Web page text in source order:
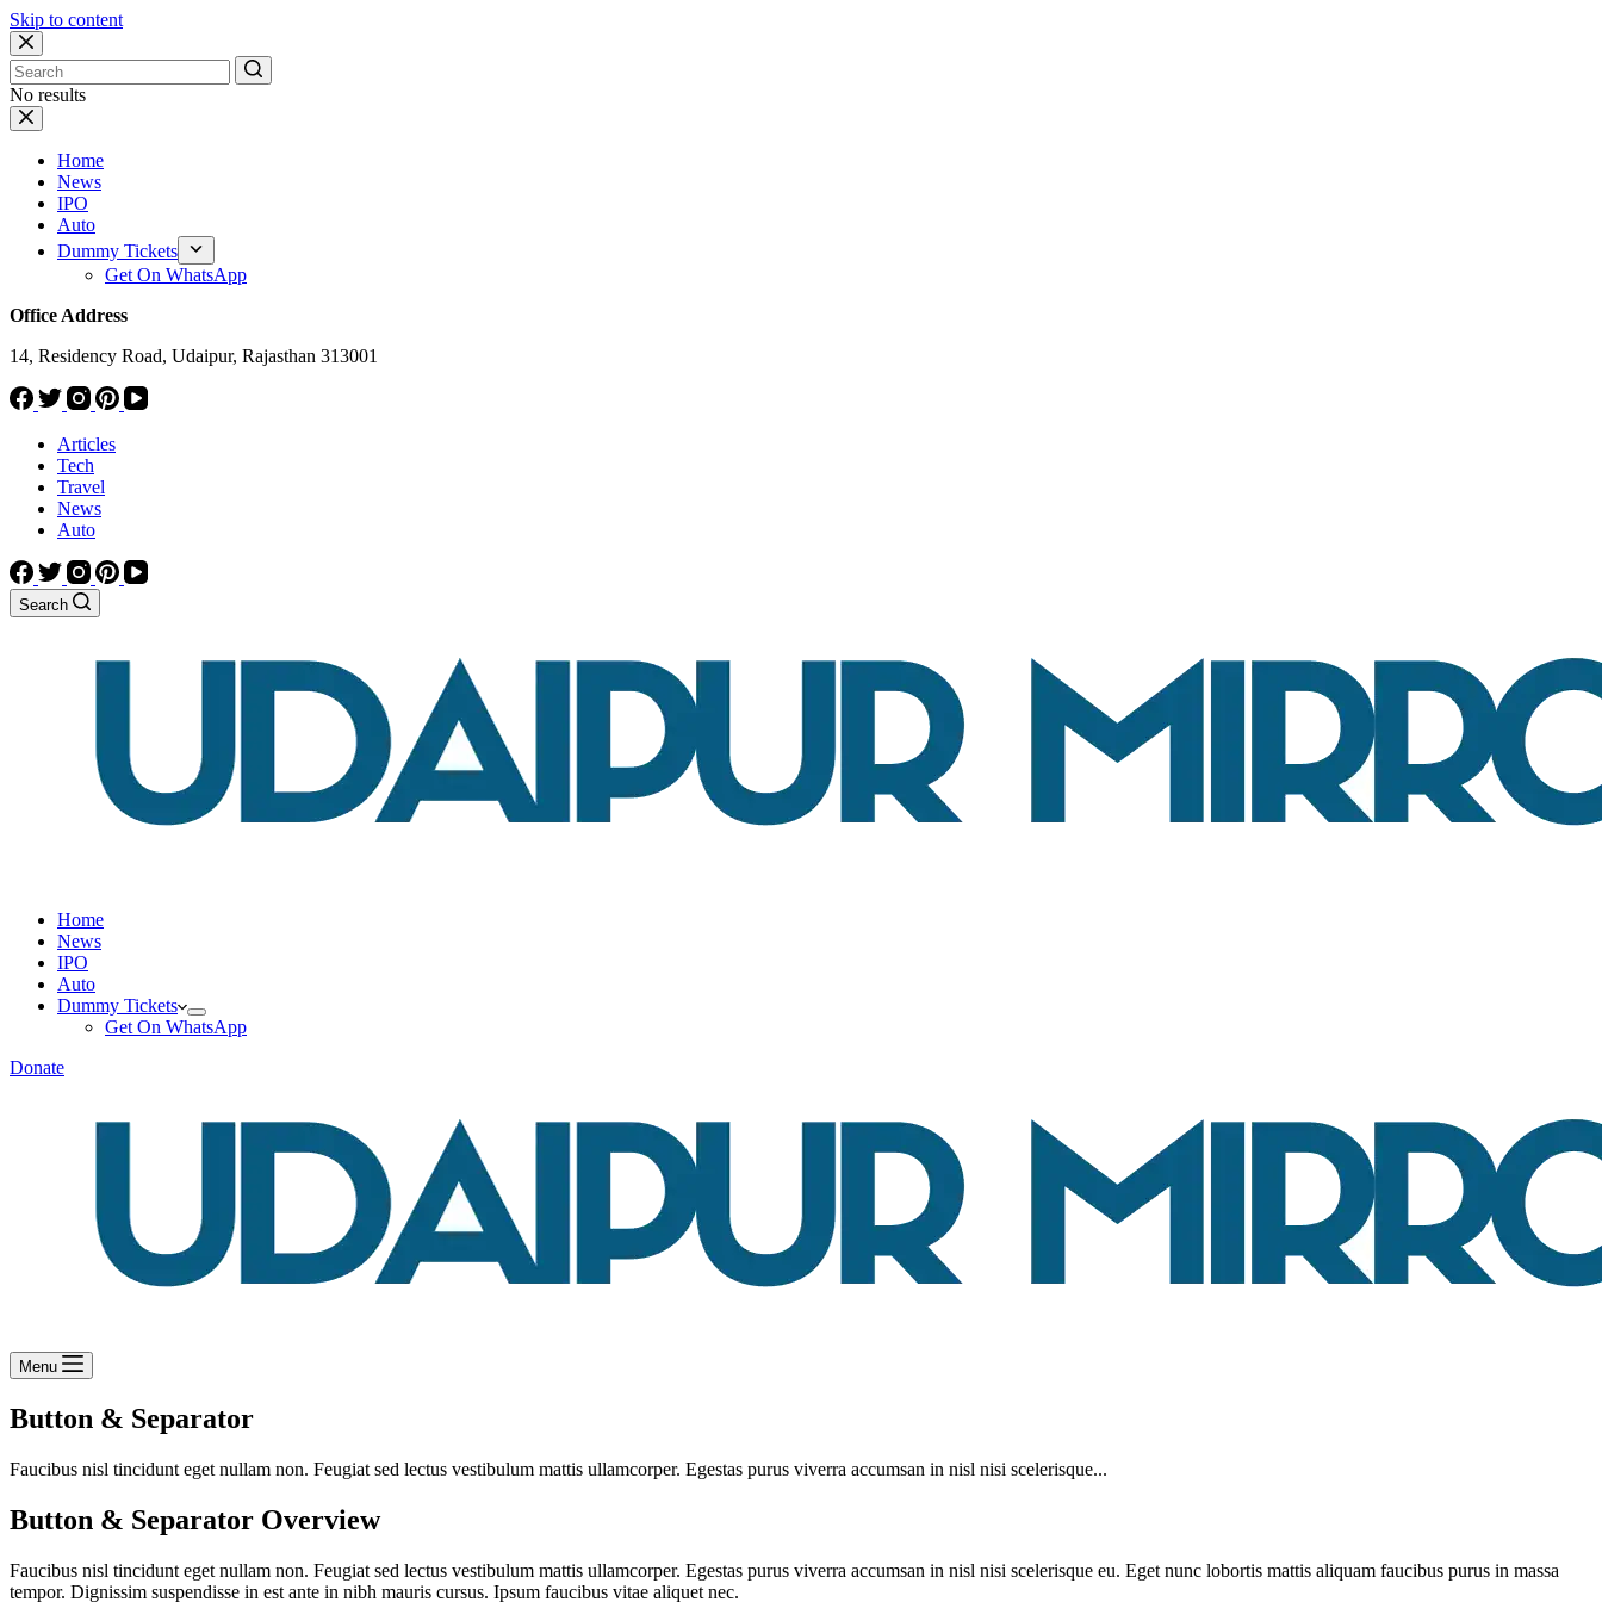
Skip to content
No results
Home
News
IPO
Auto
Dummy Tickets
Get On WhatsApp
Office Address
14, Residency Road, Udaipur, Rajasthan 313001
Articles
Tech
Travel
News
Auto
Search
Home
News
IPO
Auto
Dummy Tickets
Get On WhatsApp
Donate
Menu
Button & Separator
Faucibus nisl tincidunt eget nullam non. Feugiat sed lectus vestibulum mattis ullamcorper. Egestas purus viverra accumsan in nisl nisi scelerisque...
Button & Separator Overview
Faucibus nisl tincidunt eget nullam non. Feugiat sed lectus vestibulum mattis ullamcorper. Egestas purus viverra accumsan in nisl nisi scelerisque eu. Eget nunc lobortis mattis aliquam faucibus purus in massa
tempor. Dignissim suspendisse in est ante in nibh mauris cursus. Ipsum faucibus vitae aliquet nec.